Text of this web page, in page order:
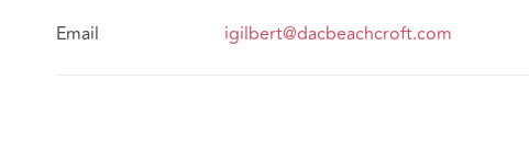
Email igilbert@dacbeachcroft.com